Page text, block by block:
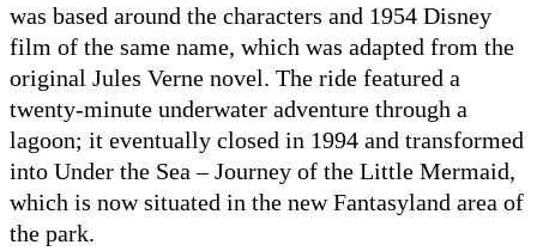
was based around the characters and 1954 Disney
film of the same name, which was adapted from the
original Jules Verne novel. The ride featured a
twenty-minute underwater adventure through a
lagoon; it eventually closed in 1994 and transformed
into Under the Sea – Journey of the Little Mermaid,
which is now situated in the new Fantasyland area of
the park.